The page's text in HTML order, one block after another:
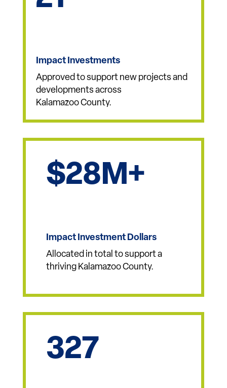
21
Approved to support new projects and
developments across
Kalamazoo County.
28
Allocated in total to support a
thriving Kalamazoo County.